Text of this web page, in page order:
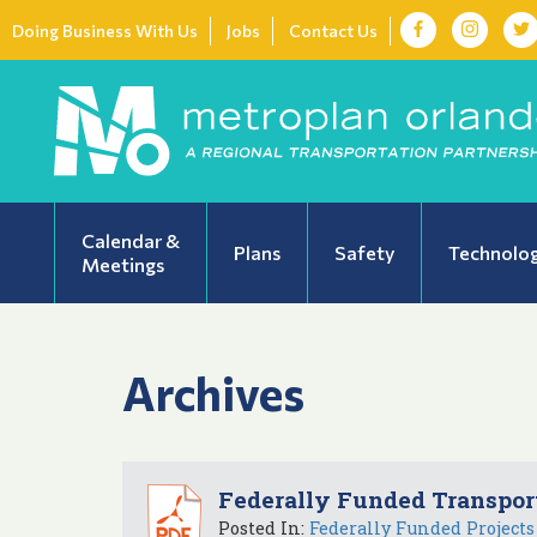
Doing Business With Us Jobs Contact Us
Calendar &
Meetings
Plans Safety
Archives
Federally Funded
Posted In: Federally Funded Projects